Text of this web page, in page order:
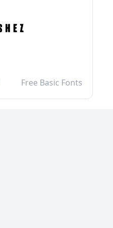
Free Basic Fonts